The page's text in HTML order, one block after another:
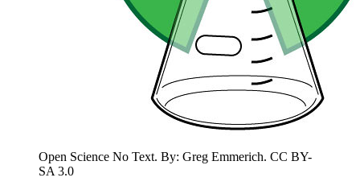
Open Science No Text. By: Greg Emmerich. CC BY-
SA 3.0